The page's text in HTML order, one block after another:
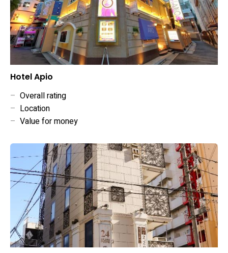
Hotel Apio
– Overall rating
– Location
– Value for money